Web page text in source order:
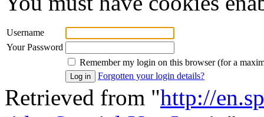
Username
Your Password
Remember my login on this browser (for a
Forgotten your login details?
Retrieved from "http://